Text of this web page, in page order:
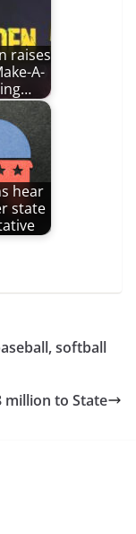
raises
A-
hear
state
softball
million to State